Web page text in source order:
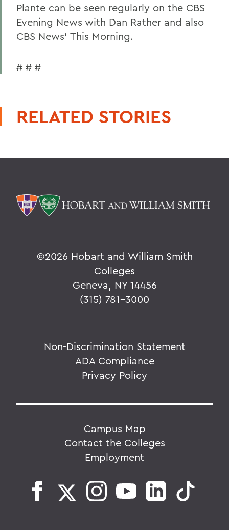
Plante can be seen regularly on the CBS
Evening News with Dan Rather and also
CBS News' This Morning.
# # #
RELATED STORIES
©2026 Hobart and William Smith
Colleges
Geneva, NY 14456
(315) 781-3000
Non-Discrimination Statement
ADA Compliance
Privacy Policy
Campus Map
Contact the Colleges
Employment